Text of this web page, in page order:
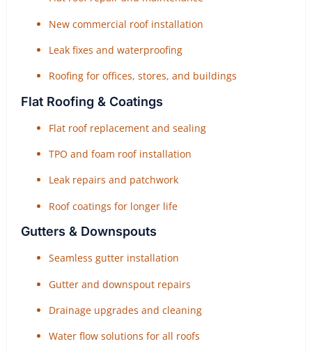
New commercial roof installation
Leak fixes and waterproofing
Roofing for offices, stores, and buildings
Flat Roofing & Coatings
Flat roof replacement and sealing
TPO and foam roof installation
Leak repairs and patchwork
Roof coatings for longer life
Gutters & Downspouts
Seamless gutter installation
Gutter and downspout repairs
Drainage upgrades and cleaning
Water flow solutions for all roofs